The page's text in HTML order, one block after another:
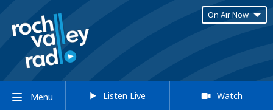
On Air Now
Menu Listen Live Watch